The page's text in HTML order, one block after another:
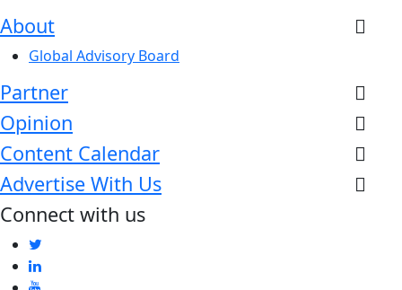
About
Global Advisory Board
Partner
Opinion
Content Calendar
Advertise With Us
Connect with us